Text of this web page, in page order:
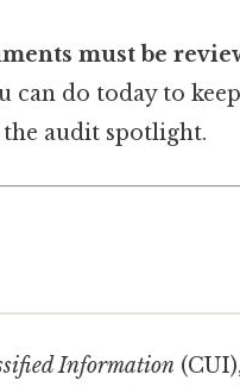
must be
can do today to
audit spotlight.
Information